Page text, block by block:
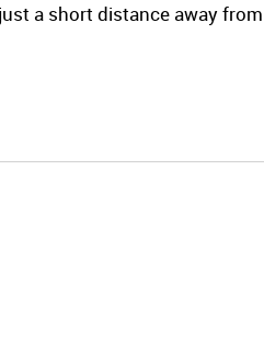
a short distance away